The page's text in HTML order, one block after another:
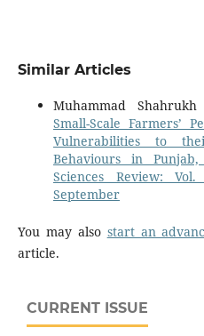
Similar Articles
Muhammad
Small-Scale Farmers’
Vulnerabilities to
Behaviours in Punjab,
Sciences Review:
September
You may also start an
article.
CURRENT ISSUE